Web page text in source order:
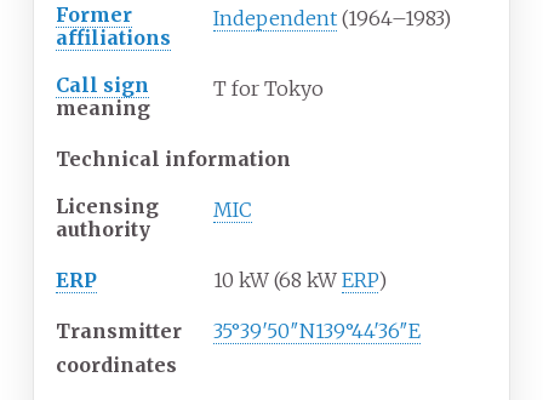
Former
affiliations
Independent (1964–1983)
Call sign
meaning
T for Tokyo
Technical information
Licensing
authority
MIC
ERP 10 kW (68 kW ERP)
Transmitter
coordinates
35°39′50″N139°44′36″E